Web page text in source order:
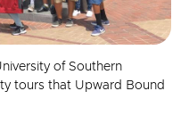
of Southern
tours that Upward Bound